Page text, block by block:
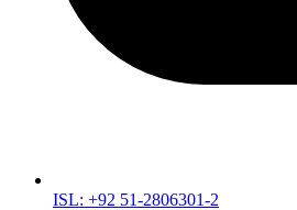
ISL: +92 51-2806301-2